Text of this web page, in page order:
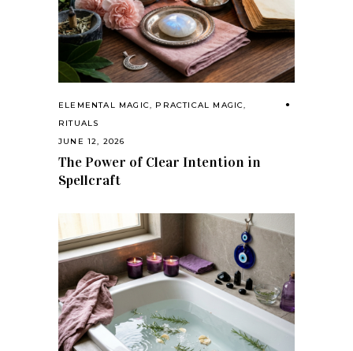
ELEMENTAL MAGIC, PRACTICAL MAGIC,
RITUALS
JUNE 12, 2026
The Power of Clear Intention in
Spellcraft